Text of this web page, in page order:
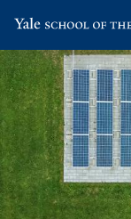
main
site
navigation
main
content